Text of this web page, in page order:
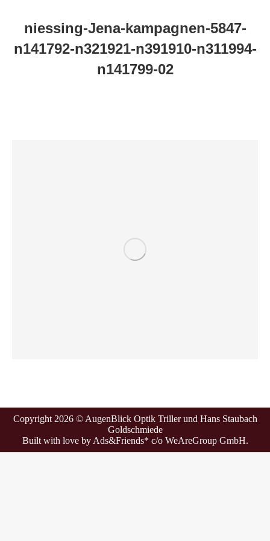
niessing-Jena-kampagnen-5847-
n141792-n321921-n391910-n311994-
n141799-02
Copyright 2026 © AugenBlick Optik Triller und Hans Staubach
Goldschmiede
Built with love by Ads&Friends* c/o WeAreGroup GmbH.